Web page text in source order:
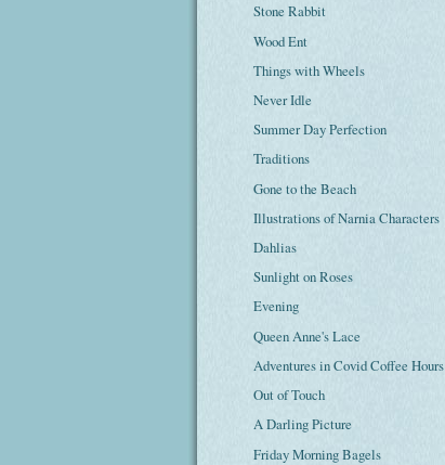
Stone Rabbit
Wood Ent
Things with Wheels
Never Idle
Summer Day Perfection
Traditions
Gone to the Beach
Illustrations of Narnia Characters
Dahlias
Sunlight on Roses
Evening
Queen Anne's Lace
Adventures in Covid Coffee Hours
Out of Touch
A Darling Picture
Friday Morning Bagels